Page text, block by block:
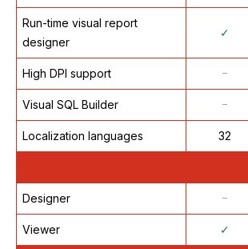
Run-time visual report
designer
✓
High DPI support ᠆
Visual SQL Builder ᠆
Localization languages 32
Designer ᠆
Viewer ✓